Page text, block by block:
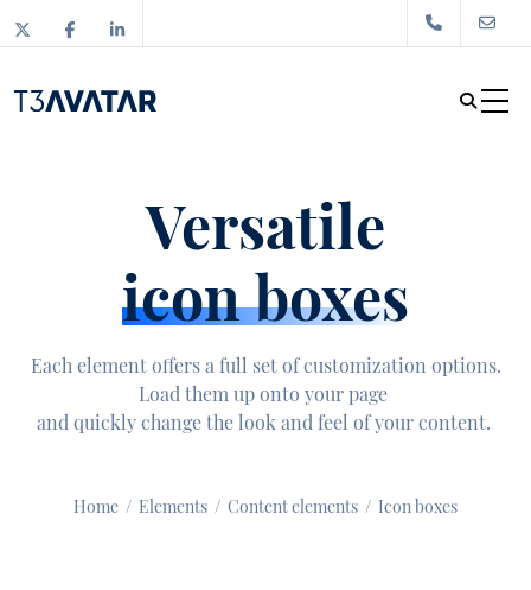
Versatile
icon boxes
Each element offers a full set of customization options.
Load them up onto your page
and quickly change the look and feel of your content.
Home / Elements / Content elements / Icon boxes